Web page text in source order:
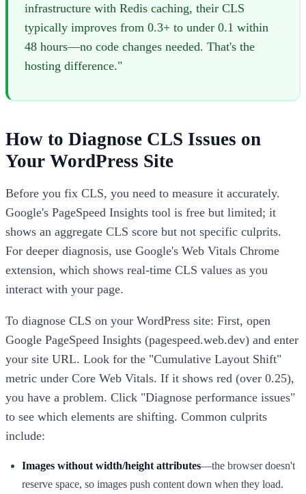
infrastructure with Redis caching, their CLS
typically improves from 0.3+ to under 0.1 within
48 hours—no code changes needed. That's the
hosting difference."
How to Diagnose CLS Issues on
Your WordPress Site
Before you fix CLS, you need to measure it accurately.
Google's PageSpeed Insights tool is free but limited; it
shows an aggregate CLS score but not specific culprits.
For deeper diagnosis, use Google's Web Vitals Chrome
extension, which shows real-time CLS values as you
interact with your page.
To diagnose CLS on your WordPress site: First, open
Google PageSpeed Insights (pagespeed.web.dev) and enter
your site URL. Look for the "Cumulative Layout Shift"
metric under Core Web Vitals. If it shows red (over 0.25),
you have a problem. Click "Diagnose performance issues"
to see which elements are shifting. Common culprits
include:
Images without width/height attributes—the browser doesn't
reserve space, so images push content down when they load.